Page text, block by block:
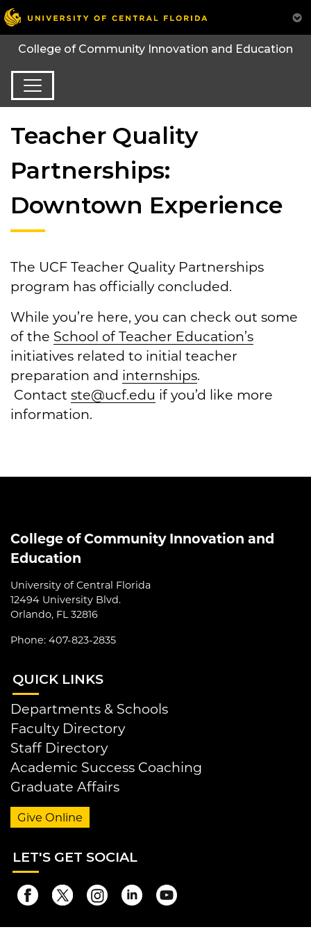
College of Community Innovation and Education
Teacher Quality
Partnerships:
Downtown Experience
The UCF Teacher Quality Partnerships
program has officially concluded.
While you’re here, you can check out some
of the School of Teacher Education’s
initiatives related to initial teacher
preparation and internships.
Contact ste@ucf.edu if you’d like more
information.
College of Community Innovation and
Education
University of Central Florida
12494 University Blvd.
Orlando, FL 32816
Phone: 407-823-2835
QUICK LINKS
Departments & Schools
Faculty Directory
Staff Directory
Academic Success Coaching
Graduate Affairs
Give Online
LET'S GET SOCIAL